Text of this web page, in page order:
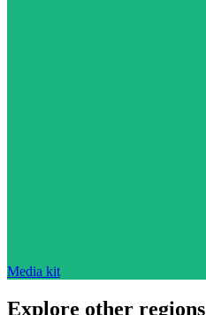
Media kit
Explore other regions